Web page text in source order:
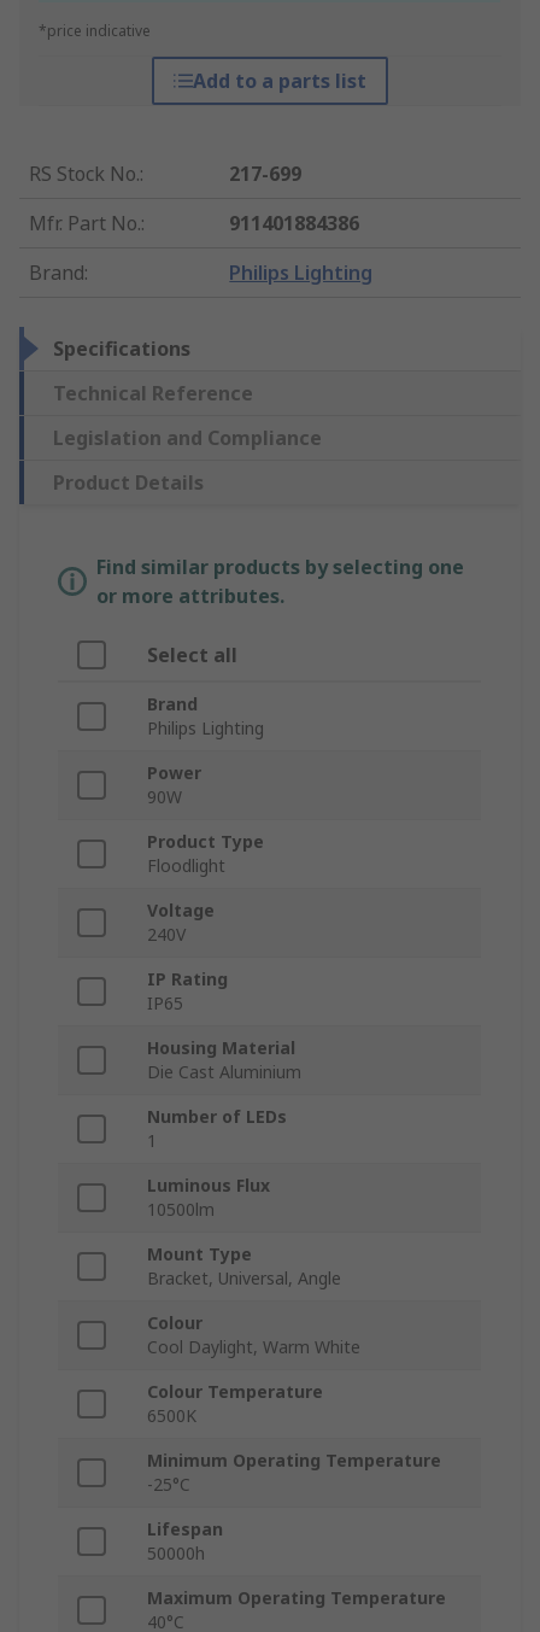
*price indicative
Add to a parts list
RS Stock No.:
217-699
Mfr. Part No.:
911401884386
Brand: Philips Lighting
Specifications
Technical Reference
Legislation and Compliance
Product Details
Find similar products by selecting one
or more attributes.
Select all
Brand
Philips Lighting
Power
90W
Product Type
Floodlight
Voltage
240V
IP Rating
IP65
Housing Material
Die Cast Aluminium
Number of LEDs
1
Luminous Flux
10500lm
Mount Type
Bracket, Universal, Angle
Colour
Cool Daylight, Warm White
Colour Temperature
6500K
Minimum Operating Temperature
-25°C
Lifespan
50000h
Maximum Operating Temperature
40°C